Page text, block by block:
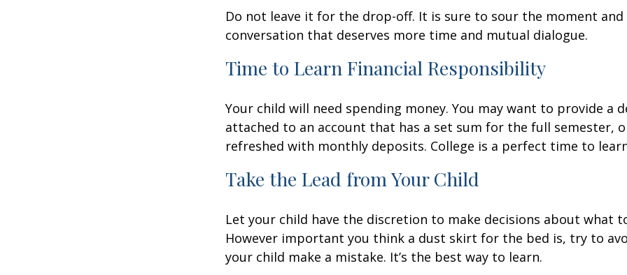
Do not leave it for the drop-off. It is sure to sour the moment and
conversation that deserves more time and mutual dialogue.
Time to Learn Financial Responsibility
Your child will need spending money. You may want to provide a
attached to an account that has a set sum for the full semester,
refreshed with monthly deposits. College is a perfect time to
Take the Lead from Your Child
Let your child have the discretion to make decisions about what
However important you think a dust skirt for the bed is, try to
your child make a mistake. It’s the best way to learn.